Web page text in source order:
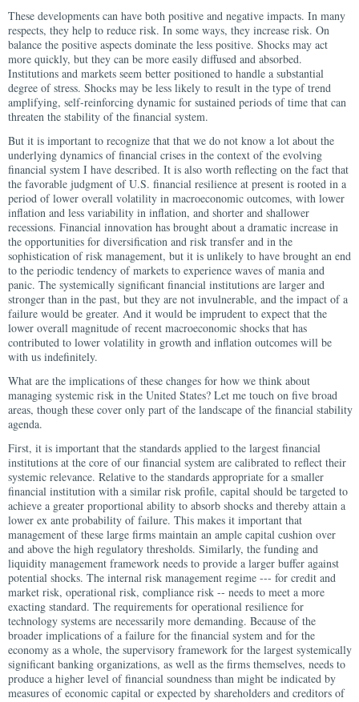
These developments can have both positive and negative impacts. In many
respects, they help to reduce risk. In some ways, they increase risk. On
balance the positive aspects dominate the less positive. Shocks may act
more quickly, but they can be more easily diffused and absorbed.
Institutions and markets seem better positioned to handle a substantial
degree of stress. Shocks may be less likely to result in the type of trend
amplifying, self-reinforcing dynamic for sustained periods of time that can
threaten the stability of the financial system.
But it is important to recognize that that we do not know a lot about the
underlying dynamics of financial crises in the context of the evolving
financial system I have described. It is also worth reflecting on the fact that
the favorable judgment of U.S. financial resilience at present is rooted in a
period of lower overall volatility in macroeconomic outcomes, with lower
inflation and less variability in inflation, and shorter and shallower
recessions. Financial innovation has brought about a dramatic increase in
the opportunities for diversification and risk transfer and in the
sophistication of risk management, but it is unlikely to have brought an end
to the periodic tendency of markets to experience waves of mania and
panic. The systemically significant financial institutions are larger and
stronger than in the past, but they are not invulnerable, and the impact of a
failure would be greater. And it would be imprudent to expect that the
lower overall magnitude of recent macroeconomic shocks that has
contributed to lower volatility in growth and inflation outcomes will be
with us indefinitely.
What are the implications of these changes for how we think about
managing systemic risk in the United States? Let me touch on five broad
areas, though these cover only part of the landscape of the financial stability
agenda.
First, it is important that the standards applied to the largest financial
institutions at the core of our financial system are calibrated to reflect their
systemic relevance. Relative to the standards appropriate for a smaller
financial institution with a similar risk profile, capital should be targeted to
achieve a greater proportional ability to absorb shocks and thereby attain a
lower ex ante probability of failure. This makes it important that
management of these large firms maintain an ample capital cushion over
and above the high regulatory thresholds. Similarly, the funding and
liquidity management framework needs to provide a larger buffer against
potential shocks. The internal risk management regime --- for credit and
market risk, operational risk, compliance risk -- needs to meet a more
exacting standard. The requirements for operational resilience for
technology systems are necessarily more demanding. Because of the
broader implications of a failure for the financial system and for the
economy as a whole, the supervisory framework for the largest systemically
significant banking organizations, as well as the firms themselves, needs to
produce a higher level of financial soundness than might be indicated by
measures of economic capital or expected by shareholders and creditors of